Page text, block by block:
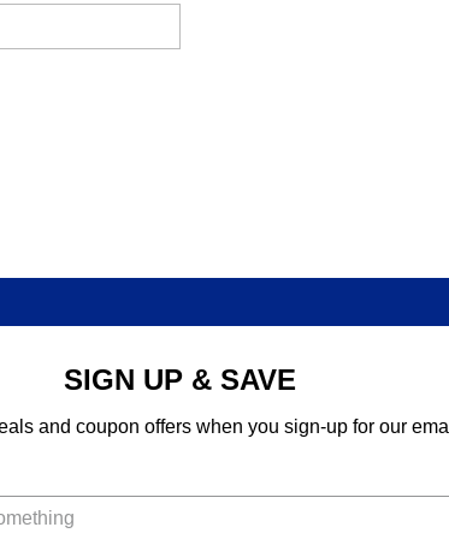
SIGN UP & SAVE
and coupon offers when you sign-up for our